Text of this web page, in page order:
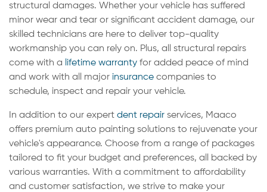
structural damages. Whether your vehicle has suffered
minor wear and tear or significant accident damage, our
skilled technicians are here to deliver top-quality
workmanship you can rely on. Plus, all structural repairs
come with a lifetime warranty for added peace of mind
and work with all major insurance companies to
schedule, inspect and repair your vehicle.
In addition to our expert dent repair services, Maaco
offers premium auto painting solutions to rejuvenate your
vehicle's appearance. Choose from a range of packages
tailored to fit your budget and preferences, all backed by
various warranties. With a commitment to affordability
and customer satisfaction, we strive to make your